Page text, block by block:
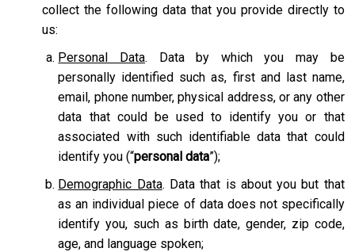
collect the following data that you provide directly to
us:
Personal Data. Data by which you may be
personally identified such as, first and last name,
email, phone number, physical address, or any other
data that could be used to identify you or that
associated with such identifiable data that could
identify you (“personal data”);
Demographic Data. Data that is about you but that
as an individual piece of data does not specifically
identify you, such as birth date, gender, zip code,
age, and language spoken;